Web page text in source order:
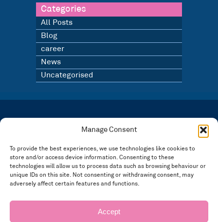
Manage Consent
To provide the best experiences, we use technologies like cookies to
store and/or access device information. Consenting to these
technologies will allow us to process data such as browsing behaviour or
unique IDs on this site. Not consenting or withdrawing consent, may
adversely affect certain features and functions.
Accept
Categories
All Posts
Blog
career
News
Uncategorised
Registered in England and Wales Number: 3946534 | Registered Office: 14 Park Row,
FOLLOW US